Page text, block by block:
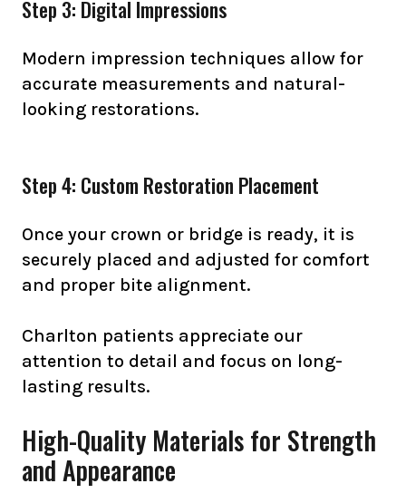
Step 3: Digital Impressions
Modern impression techniques allow for
accurate measurements and natural-
looking restorations.
Step 4: Custom Restoration Placement
Once your crown or bridge is ready, it is
securely placed and adjusted for comfort
and proper bite alignment.
Charlton patients appreciate our
attention to detail and focus on long-
lasting results.
High-Quality Materials for Strength
and Appearance